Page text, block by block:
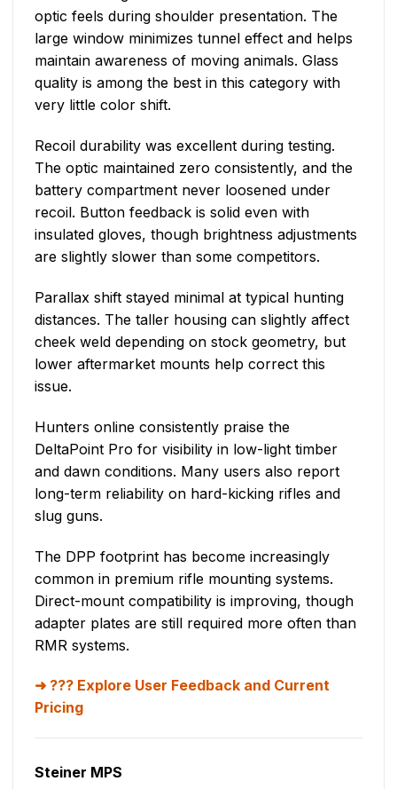
optic feels during shoulder presentation. The
large window minimizes tunnel effect and helps
maintain awareness of moving animals. Glass
quality is among the best in this category with
very little color shift.
Recoil durability was excellent during testing.
The optic maintained zero consistently, and the
battery compartment never loosened under
recoil. Button feedback is solid even with
insulated gloves, though brightness adjustments
are slightly slower than some competitors.
Parallax shift stayed minimal at typical hunting
distances. The taller housing can slightly affect
cheek weld depending on stock geometry, but
lower aftermarket mounts help correct this
issue.
Hunters online consistently praise the
DeltaPoint Pro for visibility in low-light timber
and dawn conditions. Many users also report
long-term reliability on hard-kicking rifles and
slug guns.
The DPP footprint has become increasingly
common in premium rifle mounting systems.
Direct-mount compatibility is improving, though
adapter plates are still required more often than
RMR systems.
??? Explore User Feedback and Current
Pricing
Steiner MPS